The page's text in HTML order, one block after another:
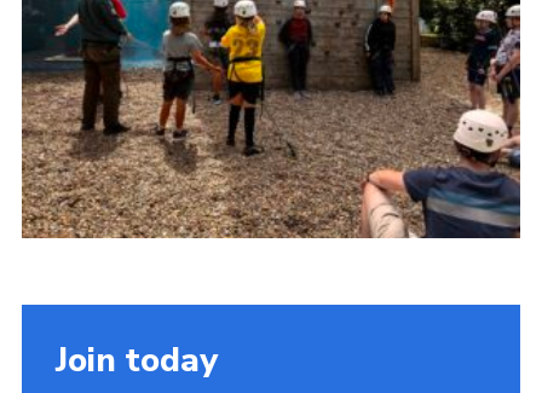
Join
Facebook
Twitter
Join today